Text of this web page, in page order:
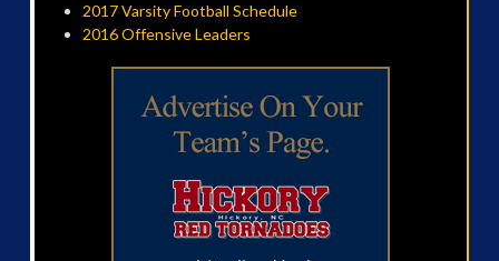
2017 Varsity Football Schedule
2016 Offensive Leaders